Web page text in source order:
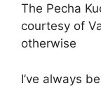
The Pecha
courtesy of
otherwise
I’ve always